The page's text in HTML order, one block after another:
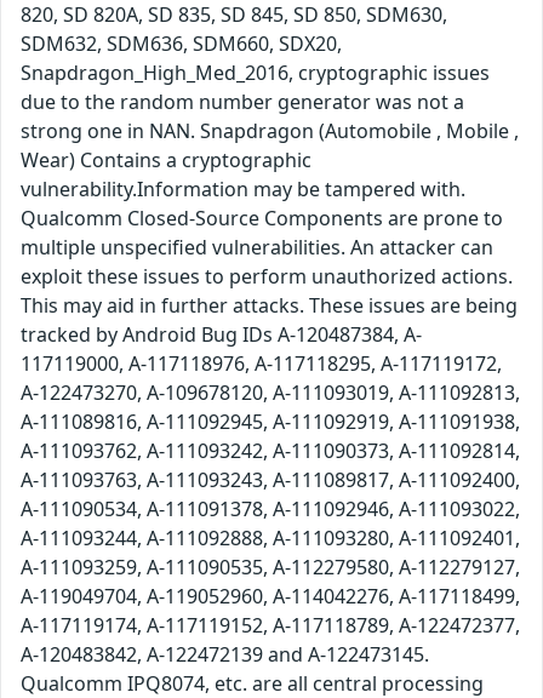
820, SD 820A, SD 835, SD 845, SD 850, SDM630,
SDM632, SDM636, SDM660, SDX20,
Snapdragon_High_Med_2016, cryptographic issues
due to the random number generator was not a
strong one in NAN. Snapdragon (Automobile , Mobile ,
Wear) Contains a cryptographic
vulnerability.Information may be tampered with.
Qualcomm Closed-Source Components are prone to
multiple unspecified vulnerabilities. An attacker can
exploit these issues to perform unauthorized actions.
This may aid in further attacks. These issues are being
tracked by Android Bug IDs A-120487384, A-
117119000, A-117118976, A-117118295, A-117119172,
A-122473270, A-109678120, A-111093019, A-111092813,
A-111089816, A-111092945, A-111092919, A-111091938,
A-111093762, A-111093242, A-111090373, A-111092814,
A-111093763, A-111093243, A-111089817, A-111092400,
A-111090534, A-111091378, A-111092946, A-111093022,
A-111093244, A-111092888, A-111093280, A-111092401,
A-111093259, A-111090535, A-112279580, A-112279127,
A-119049704, A-119052960, A-114042276, A-117118499,
A-117119174, A-117119152, A-117118789, A-122472377,
A-120483842, A-122472139 and A-122473145.
Qualcomm IPQ8074, etc. are all central processing